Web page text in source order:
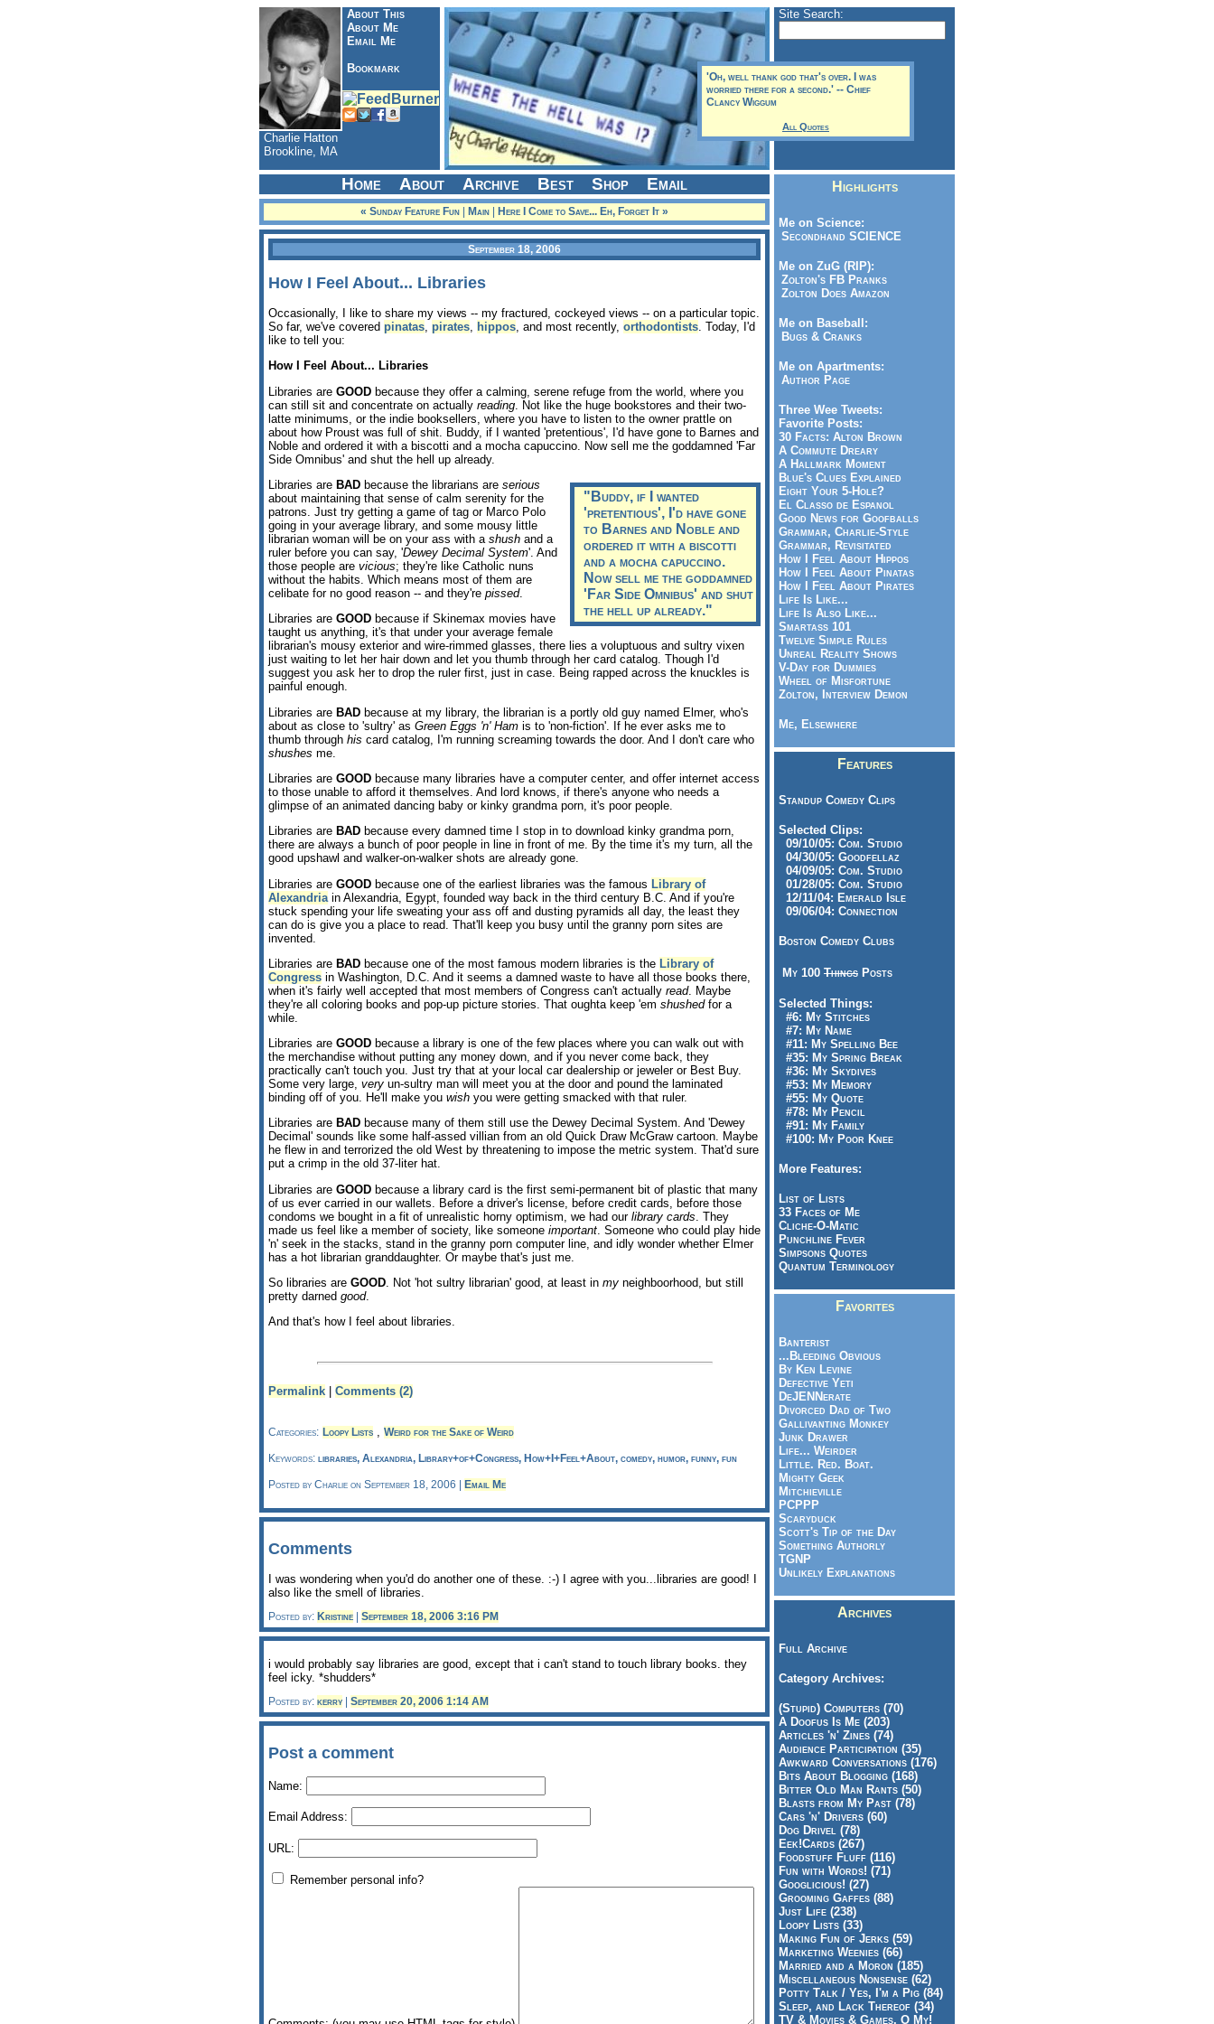
About This
About Me
Email Me
Bookmark
Charlie Hatton
Brookline, MA
'Oh, well thank god that's over. I was
worried there for a second.' -- Chief
Clancy Wiggum
All Quotes
Site Search:
Home About Archive Best Shop Email
« Sunday Feature Fun Main Here I Come to Save... Eh, Forget It »
September 18, 2006
How I Feel About... Libraries
Occasionally, I like to share my views -- my fractured, cockeyed views -- on a particular topic.
So far, we've covered pinatas pirates hippos , and most recently, orthodontists . Today, I'd
like to tell you:
How I Feel About... Libraries
Libraries are GOOD because they offer a calming, serene refuge from the world, where you
can still sit and concentrate on actually reading . Not like the huge bookstores and their two-
latte minimums, or the indie booksellers, where you have to listen to the owner prattle on
about how Proust was full of shit. Buddy, if I wanted 'pretentious', I'd have gone to Barnes and
Noble and ordered it with a biscotti and a mocha capuccino. Now sell me the goddamned 'Far
Side Omnibus' and shut the hell up already.
"Buddy, if I wanted
'pretentious', I'd have gone
to Barnes and Noble and
ordered it with a biscotti
and a mocha capuccino.
Now sell me the goddamned
'Far Side Omnibus' and shut
the hell up already."
Libraries are BAD because the librarians are serious
about maintaining that sense of calm serenity for the
patrons. Just try getting a game of tag or Marco Polo
going in your average library, and some mousy little
librarian woman will be on your ass with a shush and a
ruler before you can say, 'Dewey Decimal System'. And
those people are vicious; they're like Catholic nuns
without the habits. Which means most of them are
celibate for no good reason -- and they're pissed.
Libraries are GOOD because if Skinemax movies have
taught us anything, it's that under your average female
librarian's mousy exterior and wire-rimmed glasses, there lies a voluptuous and sultry vixen
just waiting to let her hair down and let you thumb through her card catalog. Though I'd
suggest you ask her to drop the ruler first, just in case. Being rapped across the knuckles is
painful enough.
Libraries are BAD because at my library, the librarian is a portly old guy named Elmer, who's
about as close to 'sultry' as Green Eggs 'n' Ham is to 'non-fiction'. If he ever asks me to
thumb through his card catalog, I'm running screaming towards the door. And I don't care who
shushes me.
Libraries are GOOD because many libraries have a computer center, and offer internet access
to those unable to afford it themselves. And lord knows, if there's anyone who needs a
glimpse of an animated dancing baby or kinky grandma porn, it's poor people.
Libraries are BAD because every damned time I stop in to download kinky grandma porn,
there are always a bunch of poor people in line in front of me. By the time it's my turn, all the
good upshawl and walker-on-walker shots are already gone.
Libraries are GOOD because one of the earliest libraries was the famous Library of
Alexandria in Alexandria, Egypt, founded way back in the third century B.C. And if you're
stuck spending your life sweating your ass off and dusting pyramids all day, the least they
can do is give you a place to read. That'll keep you busy until the granny porn sites are
invented.
Libraries are BAD because one of the most famous modern libraries is the Library of
Congress in Washington, D.C. And it seems a damned waste to have all those books there,
when it's fairly well accepted that most members of Congress can't actually read. Maybe
they're all coloring books and pop-up picture stories. That oughta keep 'em shushedfor a
while.
Libraries are GOOD because a library is one of the few places where you can walk out with
the merchandise without putting any money down, and if you never come back, they
practically can't touch you. Just try that at your local car dealership or jeweler or Best Buy.
Some very large, very un-sultry man will meet you at the door and pound the laminated
binding off of you. He'll make you wish you were getting smacked with that ruler.
Libraries are BAD because many of them still use the Dewey Decimal System. And 'Dewey
Decimal' sounds like some half-assed villian from an old Quick Draw McGraw cartoon. Maybe
he flew in and terrorized the old West by threatening to impose the metric system. That'd sure
put a crimp in the old 37-liter hat.
Libraries are GOOD because a library card is the first semi-permanent bit of plastic that many
of us ever carried in our wallets. Before a driver's license, before credit cards, before those
condoms we bought in a fit of unrealistic horny optimism, we had our library cards . They
made us feel like a member of society, like someone important . Someone who could play hide
'n' seek in the stacks, stand in the granny porn computer line, and idly wonder whether Elmer
has a hot librarian granddaughter. Or maybe that's just me.
So libraries are GOOD. Not 'hot sultry librarian' good, at least in my neighboorhood, but still
pretty darned good.
And that's how I feel about libraries.
Permalink Comments (2)
Categories: Loopy Lists Weird for the Sake of Weird
Keywords: libraries, Alexandria, Library+of+Congress, How+I+Feel+About, comedy, humor, funny, fun
Posted by Charlie on September 18, 2006 | Email Me
Comments
I was wondering when you'd do another one of these. :-) I agree with you...libraries are good! I
also like the smell of libraries.
Posted by: Kristine | September 18, 2006 3:16 PM
i would probably say libraries are good, except that i can't stand to touch library books. they
feel icky. *shudders*
Posted by: kerry September 20, 2006 1:14 AM
Post a comment
Name:
Email Address:
URL:
Remember personal info?
Highlights
Me on Science:
Secondhand SCIENCE
Me on ZuG (RIP):
Zolton's FB Pranks
Zolton Does Amazon
Me on Baseball:
Bugs & Cranks
Me on Apartments:
Author Page
Three Wee Tweets:
Favorite Posts:
30 Facts: Alton Brown
A Commute Dreary
A Hallmark Moment
Blue's Clues Explained
Eight Your 5-Hole?
El Classo de Espanol
Good News for Goofballs
Grammar, Charlie-Style
Grammar, Revisitated
How I Feel About Hippos
How I Feel About Pinatas
How I Feel About Pirates
Life Is Like...
Life Is Also Like...
Smartass 101
Twelve Simple Rules
Unreal Reality Shows
V-Day for Dummies
Wheel of Misfortune
Zolton, Interview Demon
Me, Elsewhere
Features
Standup Comedy Clips
Selected Clips:
09/10/05: Com. Studio
04/30/05: Goodfellaz
04/09/05: Com. Studio
01/28/05: Com. Studio
12/11/04: Emerald Isle
09/06/04: Connection
Boston Comedy Clubs
My 100 Things Posts
Selected Things:
#6: My Stitches
#7: My Name
#11: My Spelling Bee
#35: My Spring Break
#36: My Skydives
#53: My Memory
#55: My Quote
#78: My Pencil
#91: My Family
#100: My Poor Knee
More Features:
List of Lists
33 Faces of Me
Cliche-O-Matic
Punchline Fever
Simpsons Quotes
Quantum Terminology
Favorites
Banterist
...Bleeding Obvious
By Ken Levine
Defective Yeti
DeJENNerate
Divorced Dad of Two
Gallivanting Monkey
Junk Drawer
Life... Weirder
Little. Red. Boat.
Mighty Geek
Mitchieville
PCPPP
Scaryduck
Scott's Tip of the Day
Something Authorly
TGNP
Unlikely Explanations
Archives
Full Archive
Category Archives:
(Stupid) Computers (70)
A Doofus Is Me (203)
Articles 'n' Zines (74)
Audience Participation (35)
Awkward Conversations (176)
Bits About Blogging (168)
Bitter Old Man Rants (50)
Blasts from My Past (78)
Cars 'n' Drivers (60)
Dog Drivel (78)
Eek!Cards (267)
Foodstuff Fluff (116)
Fun with Words! (71)
Googlicious! (27)
Grooming Gaffes (88)
Just Life (238)
Loopy Lists (33)
Making Fun of Jerks (59)
Marketing Weenies (66)
Married and a Moron (185)
Miscellaneous Nonsense (62)
Potty Talk / Yes, I'm a Pig (84)
Sleep, and Lack Thereof (34)
TV & Movies & Games, O My!